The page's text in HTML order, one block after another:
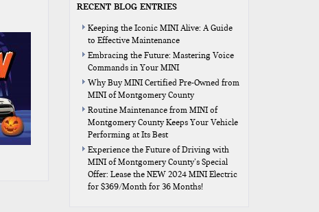
RECENT BLOG ENTRIES
Keeping the Iconic MINI Alive: A Guide
to Effective Maintenance
Embracing the Future: Mastering Voice
Commands in Your MINI
Why Buy MINI Certified Pre-Owned from
MINI of Montgomery County
Routine Maintenance from MINI of
Montgomery County Keeps Your Vehicle
Performing at Its Best
Experience the Future of Driving with
MINI of Montgomery County’s Special
Offer: Lease the NEW 2024 MINI Electric
for $369/Month for 36 Months!